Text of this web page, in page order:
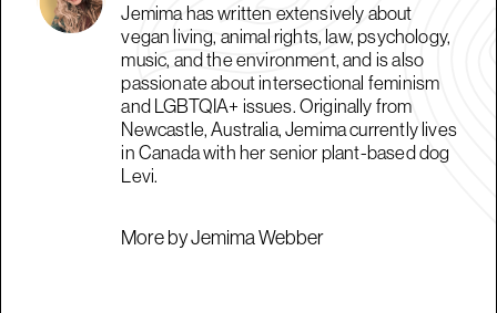
Jemima has written extensively about
vegan living, animal rights, law, psychology,
music, and the environment, and is also
passionate about intersectional feminism
and LGBTQIA+ issues. Originally from
Newcastle, Australia, Jemima currently lives
in Canada with her senior plant-based dog
Levi.
More by Jemima Webber